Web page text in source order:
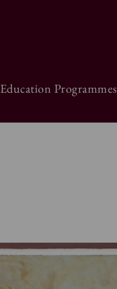
Education Programmes